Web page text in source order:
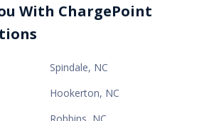
With ChargePoint
Spindale, NC
Hookerton, NC
Robbins, NC